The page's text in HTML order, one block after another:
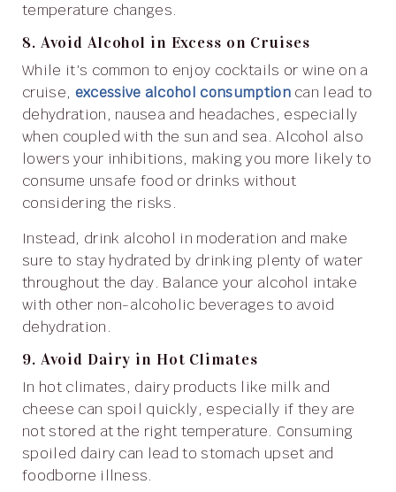
temperature changes.
8. Avoid Alcohol in Excess on Cruises
While it’s common to enjoy cocktails or wine on a
cruise, excessive alcohol consumptioncan lead to
dehydration, nausea and headaches, especially
when coupled with the sun and sea. Alcohol also
lowers your inhibitions, making you more likely to
consume unsafe food or drinks without
considering the risks.
Instead, drink alcohol in moderation and make
sure to stay hydrated by drinking plenty of water
throughout the day. Balance your alcohol intake
with other non-alcoholic beverages to avoid
dehydration.
9. Avoid Dairy in Hot Climates
In hot climates, dairy products like milk and
cheese can spoil quickly, especially if they are
not stored at the right temperature. Consuming
spoiled dairy can lead to stomach upset and
foodborne illness.